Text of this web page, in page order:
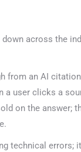
across the
an AI citation
user clicks a
on the answer;
errors;